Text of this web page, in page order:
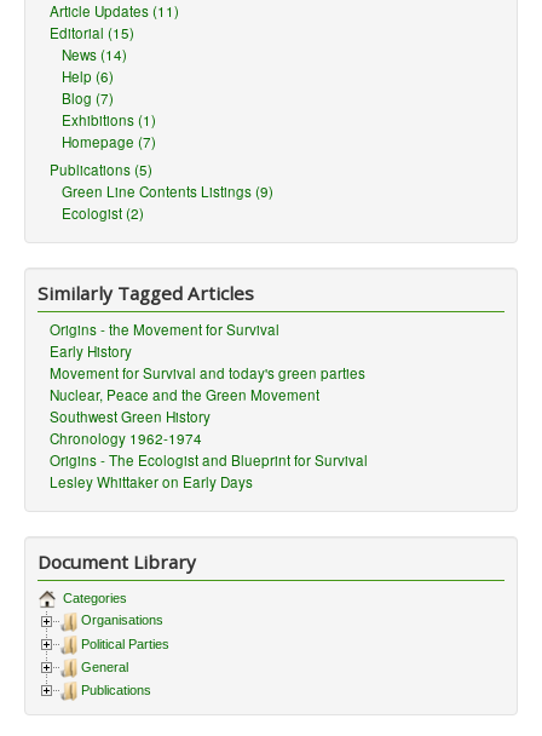
Article Updates (11)
Editorial (15)
News (14)
Help (6)
Blog (7)
Exhibitions (1)
Homepage (7)
Publications (5)
Green Line Contents Listings (9)
Ecologist (2)
Similarly Tagged Articles
Origins - the Movement for Survival
Early History
Movement for Survival and today's green parties
Nuclear, Peace and the Green Movement
Southwest Green History
Chronology 1962-1974
Origins - The Ecologist and Blueprint for Survival
Lesley Whittaker on Early Days
Document Library
Categories
Organisations
Political Parties
General
Publications